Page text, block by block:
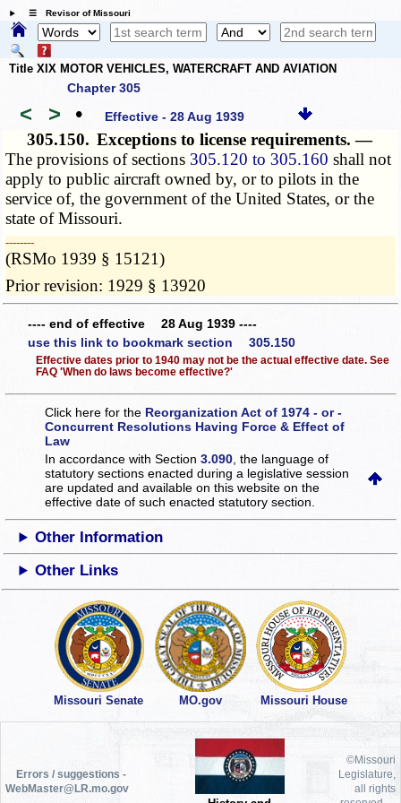
☰ Revisor of Missouri
Title XIX MOTOR VEHICLES, WATERCRAFT AND AVIATION
Chapter 305
< > • Effective - 28 Aug 1939
305.150. Exceptions to license requirements. —
The provisions of sections 305.120 to 305.160 shall not
apply to public aircraft owned by, or to pilots in the
service of, the government of the United States, or the
state of Missouri.
­­--------
(RSMo 1939 § 15121)
Prior revision: 1929 § 13920
---- end of effective 28 Aug 1939 ----
use this link to bookmark section 305.150
Effective dates prior to 1940 may not be the actual effective date. See
FAQ 'When do laws become effective?'
Click here for the Reorganization Act of 1974 - or -
Concurrent Resolutions Having Force & Effect of
Law
In accordance with Section3.090 , the language of
statutory sections enacted during a legislative session
are updated and available on this websiteon the
effective date of such enacted statutory section.
Other Information
Other Links
Missouri Senate MO.gov Missouri House
Errors / suggestions -
WebMaster@LR.mo.gov
©Missouri
Legislature,
all rights